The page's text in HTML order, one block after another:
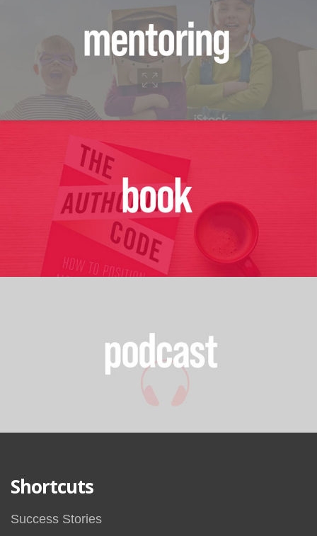
Shortcuts
Success Stories